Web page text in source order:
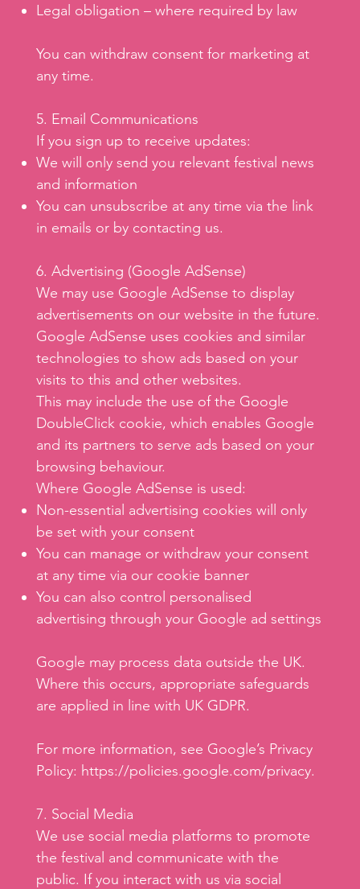
Legal obligation – where required by law
You can withdraw consent for marketing at
any time.
5. Email Communications
If you sign up to receive updates:
We will only send you relevant festival news
and information
You can unsubscribe at any time via the link
in emails or by contacting us.
6. Advertising (Google AdSense)
We may use Google AdSense to display
advertisements on our website in the future.
Google AdSense uses cookies and similar
technologies to show ads based on your
visits to this and other websites.
This may include the use of the Google
DoubleClick cookie, which enables Google
and its partners to serve ads based on your
browsing behaviour.
Where Google AdSense is used:
Non-essential advertising cookies will only
be set with your consent
You can manage or withdraw your consent
at any time via our cookie banner
You can also control personalised
advertising through your Google ad settings
Google may process data outside the UK.
Where this occurs, appropriate safeguards
are applied in line with UK GDPR.
For more information, see Google’s Privacy
Policy: https://policies.google.com/privacy.
7. Social Media
We use social media platforms to promote
the festival and communicate with the
public. If you interact with us via social